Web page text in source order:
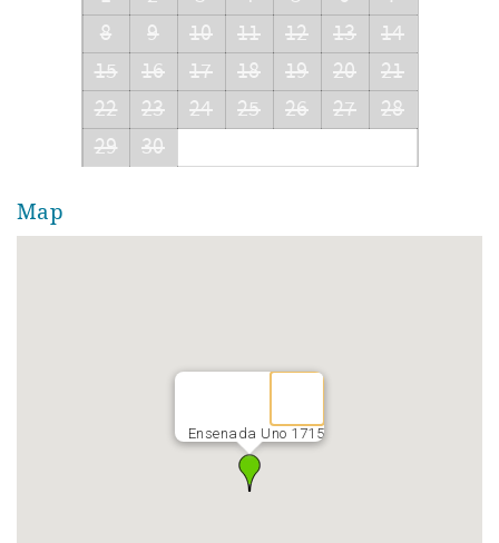
8
9 10 11 12 13
14
15
16 17 18 19 20
21
22
23 24 25 26 27
28
29
30
Map
Ensenada Uno 1715